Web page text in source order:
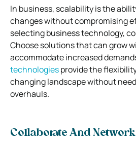
In business, scalability is the
changes without compromising
selecting business technology,
Choose solutions that can grow
accommodate increased
technologiesprovide the
changing landscape without
overhauls.
Collaborate And Network